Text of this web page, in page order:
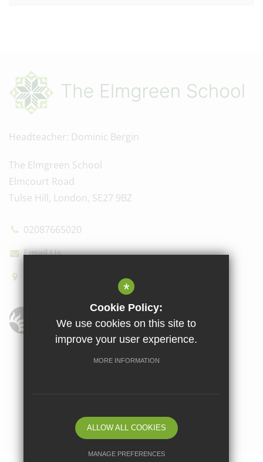
Headteacher Dominic Bergin
The Elmgreen School
Elmcourt Road
Tulse Hill, London, SE27 9BZ
02087665020
Email Us
Terms of Use Privacy Policy
School website by
*
Cookie Policy:
We use cookies on this site to
improve your user experience.
MORE INFORMATION
ALLOW ALL COOKIES
MANAGE PREFERENCES